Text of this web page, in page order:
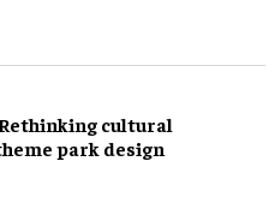
cultural
park design